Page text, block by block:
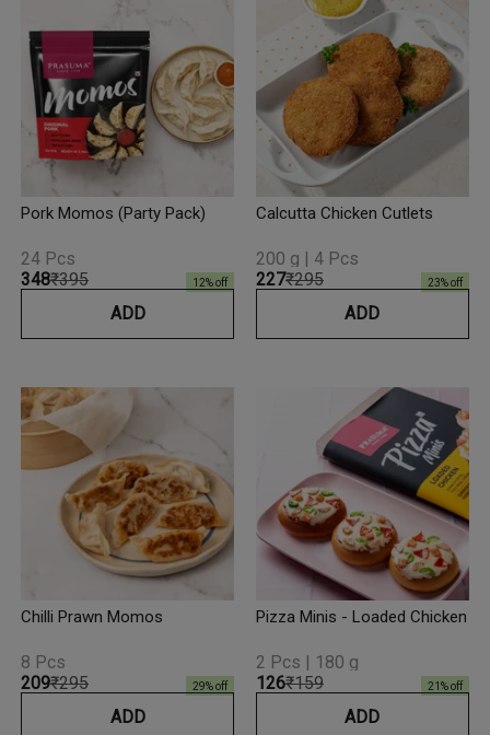
Pork Momos (Party Pack)
₹348₹395 12% off
24 Pcs
ADD
Calcutta Chicken Cutlets
₹227₹295 23% off
200 g | 4 Pcs
ADD
Chilli Prawn Momos
₹209₹295 29% off
8 Pcs
ADD
Pizza Minis - Loaded Chicken
₹126₹159 21 % off
2 Pcs | 180 g
ADD